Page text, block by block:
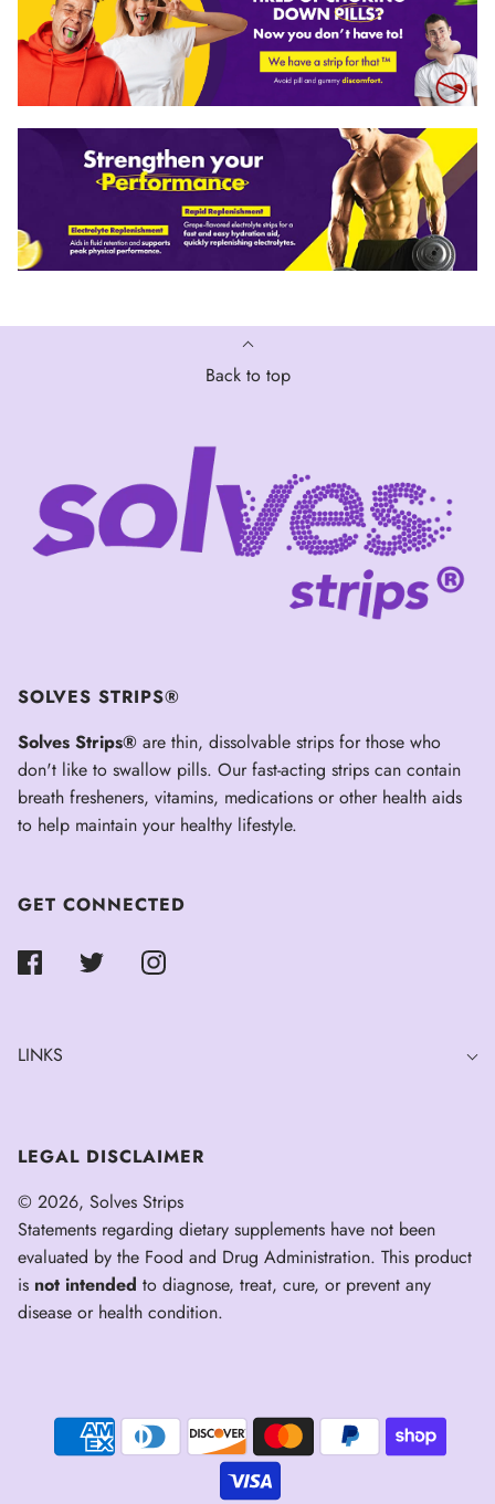
Back to top
SOLVES STRIPS®
Solves Strips® are thin, dissolvable strips for those who
don't like to swallow pills. Our fast-acting strips can contain
breath fresheners, vitamins, medications or other health aids
to help maintain your healthy lifestyle.
GET CONNECTED
LINKS
LEGAL DISCLAIMER
© 2026, Solves Strips
Statements regarding dietary supplements have not been
evaluated by the Food and Drug Administration. This product
is not intended to diagnose, treat, cure, or prevent any
disease or health condition.